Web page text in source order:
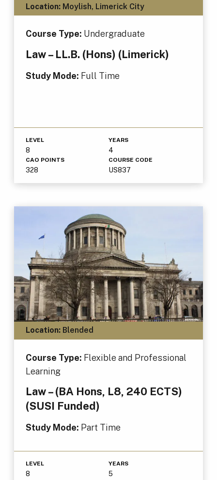
Location:Moylish, Limerick City
Course Type: Undergraduate
Law – LL.B. (Hons) (Limerick)
Study Mode: Full Time
LEVEL
8
YEARS
4
CAO POINTS
328
COURSE CODE
US837
Location:Blended
Course Type: Flexible and Professional
Learning
Law – (BA Hons, L8, 240 ECTS)
(SUSI Funded)
Study Mode: Part Time
LEVEL
8
YEARS
5